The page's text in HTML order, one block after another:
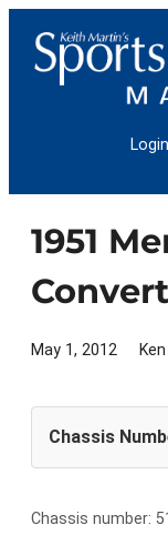
content
Login
1951
May 1, 2012
Chassis
Chassis number: